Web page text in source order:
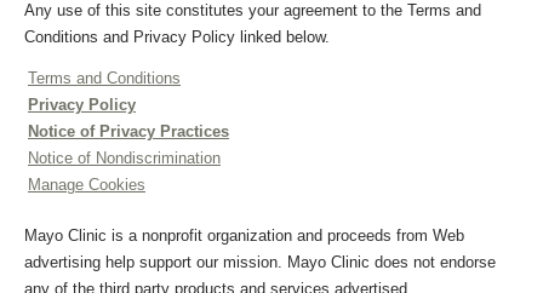
Any use of this site constitutes your agreement to the Terms and
Conditions and Privacy Policy linked below.
Terms and Conditions
Privacy Policy
Notice of Privacy Practices
Notice of Nondiscrimination
Manage Cookies
Mayo Clinic is a nonprofit organization and proceeds from Web
advertising help support our mission. Mayo Clinic does not endorse
any of the third party products and services advertised.